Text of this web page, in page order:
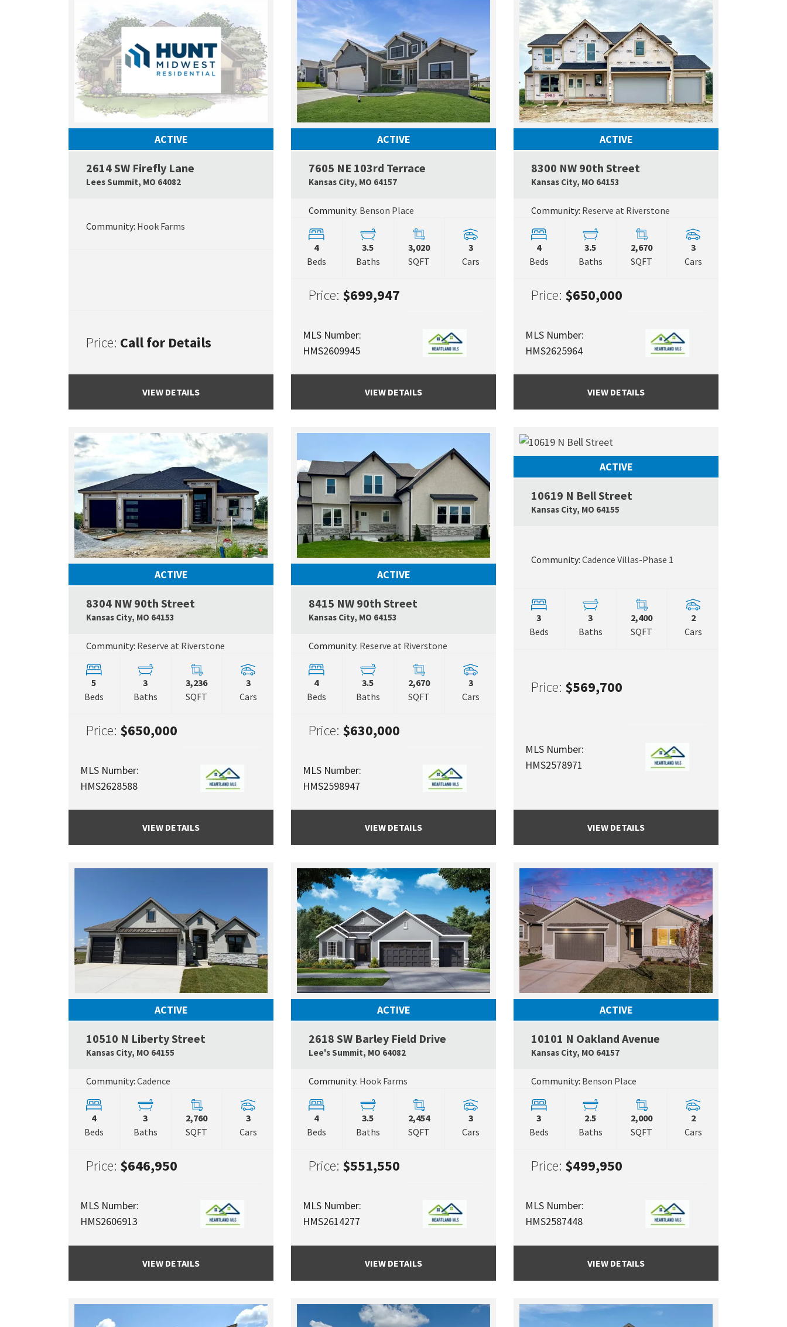
ACTIVE
2614 SW Firefly Lane
Lees Summit, MO 64082 Google Map Link
Community: Hook Farms
Price: Call for Details
VIEW DETAILS
ACTIVE
7605 NE 103rd Terrace
Kansas City, MO 64157 Google Map Link
Community: Benson Place
4
Beds
3.5
Baths
3,020
SQFT
3
Cars
Price: $699,947
MLS Number:
HMS2609945
VIEW DETAILS
ACTIVE
8300 NW 90th Street
Kansas City, MO 64153
Community: Reserve at Riverstone
4
Beds
3.5
Baths
2,670
SQFT
3
Cars
Price: $650,000
MLS Number:
HMS2625964
VIEW DETAILS
ACTIVE
8304 NW 90th Street
Kansas City, MO 64153 Google Map Link
Community: Reserve at Riverstone
5
Beds
3
Baths
3,236
SQFT
3
Cars
Price: $650,000
MLS Number:
HMS2628588
VIEW DETAILS
ACTIVE
8415 NW 90th Street
Kansas City, MO 64153 Google Map Link
Community: Reserve at Riverstone
4
Beds
3.5
Baths
2,670
SQFT
3
Cars
Price: $630,000
MLS Number:
HMS2598947
VIEW DETAILS
ACTIVE
10619 N Bell Street
Kansas City, MO 64155
Community: Cadence Villas-Phase 1
3
Beds
3
Baths
2,400
SQFT
2
Cars
Price: $569,700
MLS Number:
HMS2578971
VIEW DETAILS
ACTIVE
10510 N Liberty Street
Kansas City, MO 64155 Google Map Link
Community: Cadence
4
Beds
3
Baths
2,760
SQFT
3
Cars
Price: $646,950
MLS Number:
HMS2606913
VIEW DETAILS
ACTIVE
2618 SW Barley Field Drive
Lee's Summit, MO 64082 Google Map Link
Community: Hook Farms
4
Beds
3.5
Baths
2,454
SQFT
3
Cars
Price: $551,550
MLS Number:
HMS2614277
VIEW DETAILS
ACTIVE
10101 N Oakland Avenue
Kansas City, MO 64157
Community: Benson Place
3
Beds
2.5
Baths
2,000
SQFT
2
Cars
Price: $499,950
MLS Number:
HMS2587448
VIEW DETAILS